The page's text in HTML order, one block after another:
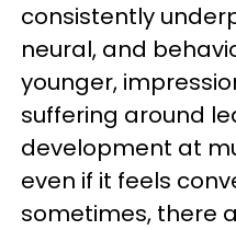
consistently
neural, and
younger,
suffering around
development at
even if it feels
sometimes, there